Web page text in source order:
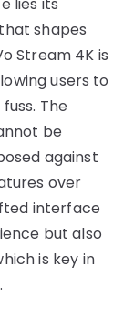
shapes
Stream 4K is
users to
The
be
against
over
interface
but also
is key in